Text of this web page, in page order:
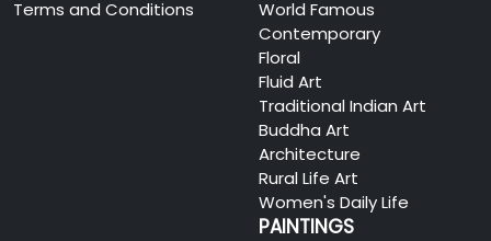
Terms and Conditions
World Famous
Contemporary
Floral
Fluid Art
Traditional Indian Art
Buddha Art
Architecture
Rural Life Art
Women's Daily Life
PAINTINGS